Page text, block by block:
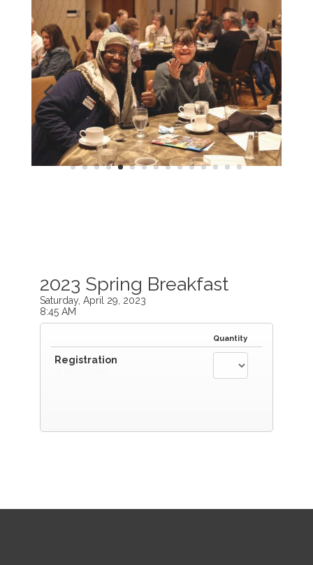
2023 Spring Breakfast
Saturday, April 29, 2023
8:45 AM
Quantity
Registration